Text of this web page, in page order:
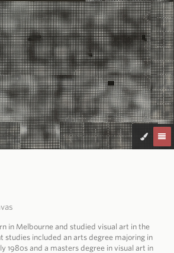
in Melbourne and studied visual art in the
studies included an arts degree majoring in
1980s and a masters degree in visual art in